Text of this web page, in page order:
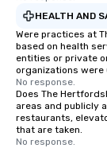
HEALTH AND
Were practices at
based on health
entities or private
organizations
No response.
Does The
areas and publicly
restaurants,
that are taken.
No response.